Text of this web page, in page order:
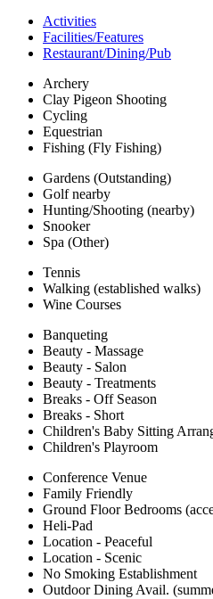
Activities
Facilities/Features
Restaurant/Dining/Pub
Archery
Clay Pigeon Shooting
Cycling
Equestrian
Fishing (Fly Fishing)
Gardens (Outstanding)
Golf nearby
Hunting/Shooting (nearby)
Snooker
Spa (Other)
Tennis
Walking (established walks)
Wine Courses
Banqueting
Beauty - Massage
Beauty - Salon
Beauty - Treatments
Breaks - Off Season
Breaks - Short
Children's Baby Sitting
Children's Playroom
Conference Venue
Family Friendly
Ground Floor Bedrooms
Heli-Pad
Location - Peaceful
Location - Scenic
No Smoking Establishment
Outdoor Dining Avail.